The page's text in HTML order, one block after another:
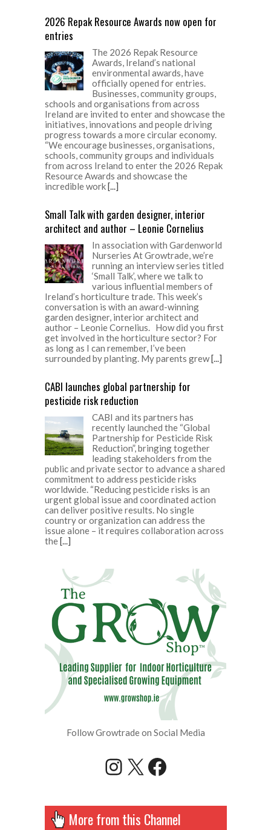
2026 Repak Resource Awards now open for
entries
The 2026 Repak Resource
Awards, Ireland’s national
environmental awards, have
officially opened for entries.
Businesses, community groups,
schools and organisations from across
Ireland are invited to enter and showcase the
initiatives, innovations and people driving
progress towards a more circular economy.
“We encourage businesses, organisations,
schools, community groups and individuals
from across Ireland to enter the 2026 Repak
Resource Awards and showcase the
incredible work[...]
Small Talk with garden designer, interior
architect and author – Leonie Cornelius
In association with Gardenworld
Nurseries At Growtrade, we’re
running an interview series titled
‘Small Talk’, where we talk to
various influential members of
Ireland’s horticulture trade. This week’s
conversation is with an award-winning
garden designer, interior architect and
author – Leonie Cornelius. How did you first
get involved in the horticulture sector? For
as long as I can remember, I’ve been
surrounded by planting. My parents grew[...]
CABI launches global partnership for
pesticide risk reduction
CABI and its partners has
recently launched the “Global
Partnership for Pesticide Risk
Reduction”, bringing together
leading stakeholders from the
public and private sector to advance a shared
commitment to address pesticide risks
worldwide. “Reducing pesticide risks is an
urgent global issue and coordinated action
can deliver positive results. No single
country or organization can address the
issue alone – it requires collaboration across
the[...]
Follow Growtrade on Social Media
Instagram
X Facebook
More from this Channel